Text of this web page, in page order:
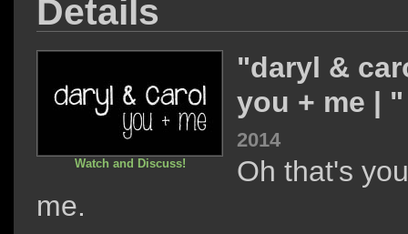
Details
Watch and Discuss!
"daryl &
you + me |
2014
Oh that's
me.